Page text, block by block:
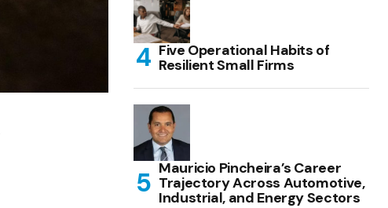
Five Operational Habits of
Resilient Small Firms
Mauricio Pincheira’s Career
Trajectory Across Automotive,
Industrial, and Energy Sectors